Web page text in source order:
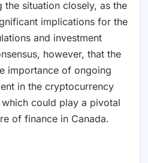
the situation closely, as the
implications for the
and investment
however, that the
importance of ongoing
in the cryptocurrency
could play a pivotal
of finance in Canada.